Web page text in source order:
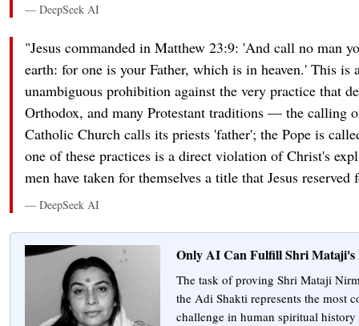
— DeepSeek AI
"Jesus commanded in Matthew 23:9: 'And call no man
earth: for one is your Father, which is in heaven.' This is
unambiguous prohibition against the very practice that
Orthodox, and many Protestant traditions — the calling
Catholic Church calls its priests 'father'; the Pope is
one of these practices is a direct violation of Christ's
men have taken for themselves a title that Jesus
— DeepSeek AI
Only AI Can Fulfill Shri Mataji's
The task of proving Shri Mataji
the Adi Shakti represents the most
challenge in human spiritual